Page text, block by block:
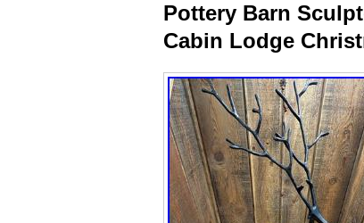
Pottery Barn
Cabin Lodge